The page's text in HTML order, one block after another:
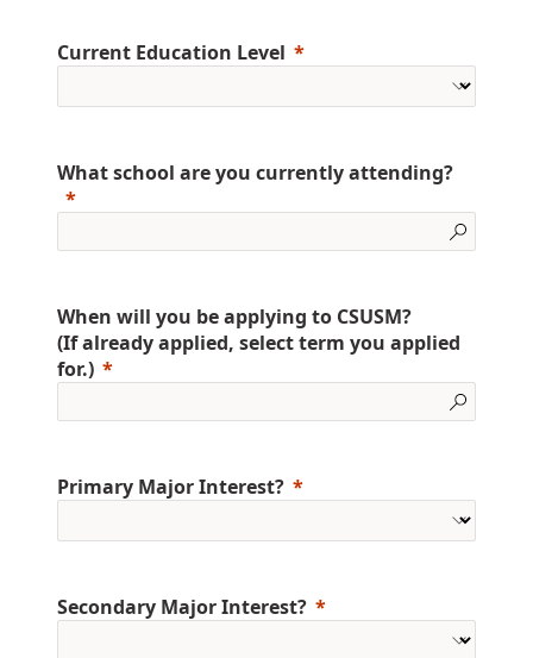
Current Education Level
What school are you currently attending?
When will you be applying to CSUSM?
(If already applied, select term you applied
for.)
Primary Major Interest?
Secondary Major Interest?